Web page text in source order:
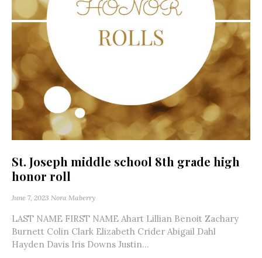
St. Joseph middle school 8th grade high
honor roll
June 7, 2023 Nora Maberry
LAST NAME FIRST NAME Ahart Lillian Benoit Zachary
Burnett Colin Clark Elizabeth Crider Abigail Dahl
Hayden Davis Iris Downs Justin...